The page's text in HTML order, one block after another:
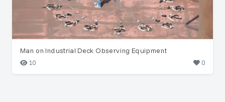
Man on Industrial Deck Observing Equipment
10
0